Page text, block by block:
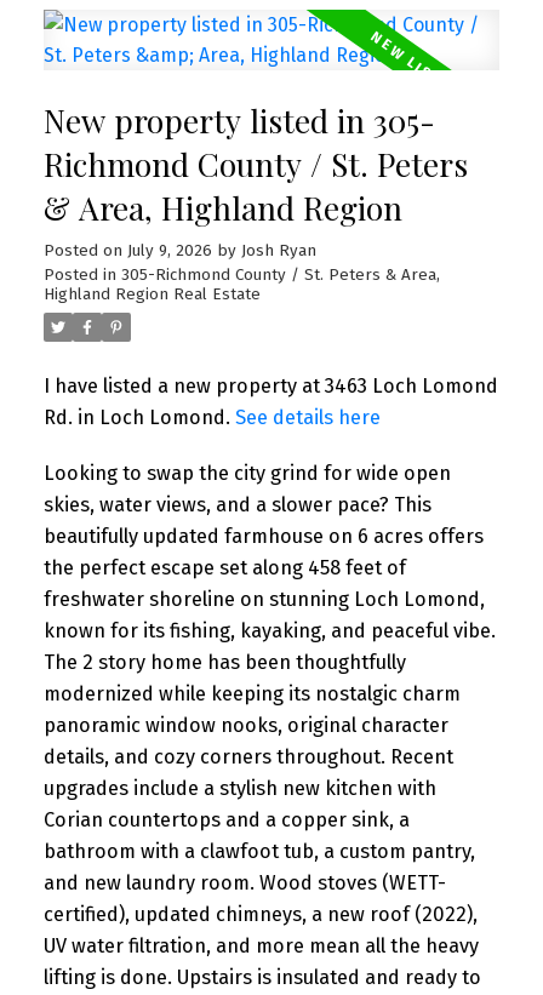
New property listed in 305-
Richmond County / St. Peters
& Area, Highland Region
Posted on July 9, 2026 by Josh Ryan
Posted in 305-Richmond County / St. Peters & Area,
Highland Region Real Estate
I have listed a new property at 3463 Loch Lomond
Rd. in Loch Lomond. See details here
Looking to swap the city grind for wide open
skies, water views, and a slower pace? This
beautifully updated farmhouse on 6 acres offers
the perfect escape set along 458 feet of
freshwater shoreline on stunning Loch Lomond,
known for its fishing, kayaking, and peaceful vibe.
The 2 story home has been thoughtfully
modernized while keeping its nostalgic charm
panoramic window nooks, original character
details, and cozy corners throughout. Recent
upgrades include a stylish new kitchen with
Corian countertops and a copper sink, a
bathroom with a clawfoot tub, a custom pantry,
and new laundry room. Wood stoves (WETT-
certified), updated chimneys, a new roof (2022),
UV water filtration, and more mean all the heavy
lifting is done. Upstairs is insulated and ready to